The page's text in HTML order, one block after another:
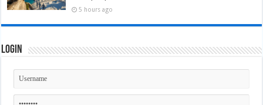
5 hours ago
Login